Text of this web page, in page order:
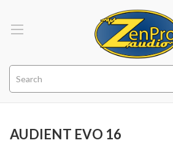
AUDIENT EVO 16